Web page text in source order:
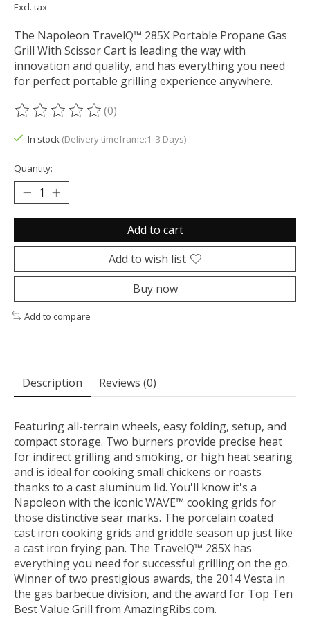
Excl. tax
The Napoleon TravelQ™ 285X Portable Propane Gas
Grill With Scissor Cart is leading the way with
innovation and quality, and has everything you need
for perfect portable grilling experience anywhere.
The rating of this product is
(0)
In stock (Delivery timeframe:1-3 Days)
Quantity:
Add to cart
Add to wish list
Buy now
Add to compare
Description Reviews (0)
Featuring all-terrain wheels, easy folding, setup, and
compact storage. Two burners provide precise heat
for indirect grilling and smoking, or high heat searing
and is ideal for cooking small chickens or roasts
thanks to a cast aluminum lid. You'll know it's a
Napoleon with the iconic WAVE™ cooking grids for
those distinctive sear marks. The porcelain coated
cast iron cooking grids and griddle season up just like
a cast iron frying pan. The TravelQ™ 285X has
everything you need for successful grilling on the go.
Winner of two prestigious awards, the 2014 Vesta in
the gas barbecue division, and the award for Top Ten
Best Value Grill from AmazingRibs.com.